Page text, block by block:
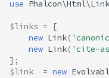
use
$links =
[
new Link(
new Link( 'cite-
];
$link
= new